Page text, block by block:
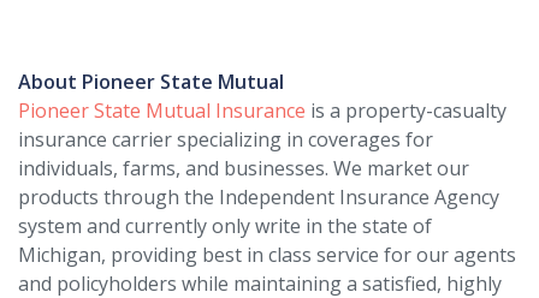
About Pioneer State Mutual
Pioneer State Mutual Insurance is a property-casualty
insurance carrier specializing in coverages for
individuals, farms, and businesses. We market our
products through the Independent Insurance Agency
system and currently only write in the state of
Michigan, providing best in class service for our agents
and policyholders while maintaining a satisfied, highly